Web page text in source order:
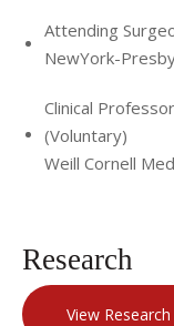
Attending
NewYork-
Clinical
(Voluntary)
Weill Cornell
Research
View